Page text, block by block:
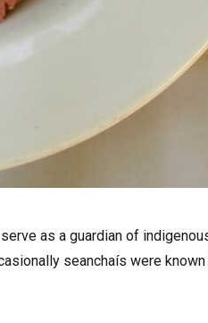
as a guardian of
seanchaís were